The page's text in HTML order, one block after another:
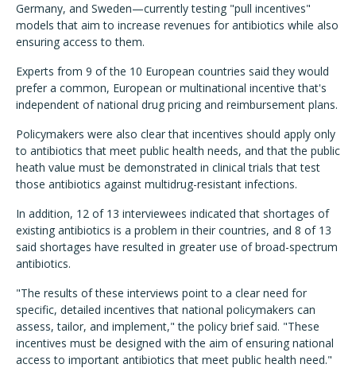
Germany, and Sweden—currently testing "pull incentives"
models that aim to increase revenues for antibiotics while also
ensuring access to them.
Experts from 9 of the 10 European countries said they would
prefer a common, European or multinational incentive that's
independent of national drug pricing and reimbursement plans.
Policymakers were also clear that incentives should apply only
to antibiotics that meet public health needs, and that the public
heath value must be demonstrated in clinical trials that test
those antibiotics against multidrug-resistant infections.
In addition, 12 of 13 interviewees indicated that shortages of
existing antibiotics is a problem in their countries, and 8 of 13
said shortages have resulted in greater use of broad-spectrum
antibiotics.
"The results of these interviews point to a clear need for
specific, detailed incentives that national policymakers can
assess, tailor, and implement," the policy brief said. "These
incentives must be designed with the aim of ensuring national
access to important antibiotics that meet public health need."